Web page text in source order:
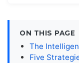
ON THIS PAGE
The
Five